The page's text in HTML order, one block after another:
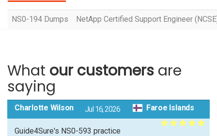
NS0-194 Dumps NetApp Certified Support Engineer
What our customers are
saying
Charlotte Wilson Jul 16, 2026 Faroe Islands
Guide4Sure's NS0-593 practice